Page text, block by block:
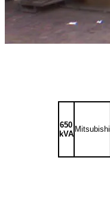
650
kVA
Mitsubishi